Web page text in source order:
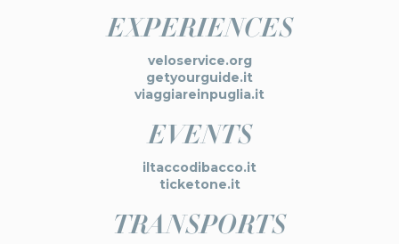
EXPERIENCES
veloservice.org
getyourguide.it
viaggiareinpuglia.it
EVENTS
iltaccodibacco.it
ticketone.it
TRANSPORTS